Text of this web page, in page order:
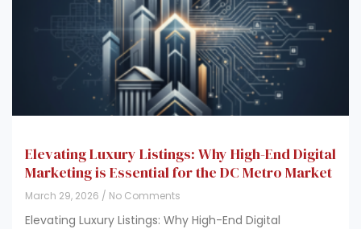
Elevating Luxury Listings: Why High-End Digital
Marketing is Essential for the DC Metro Market
March 29, 2026 No Comments
Elevating Luxury Listings: Why High-End Digital